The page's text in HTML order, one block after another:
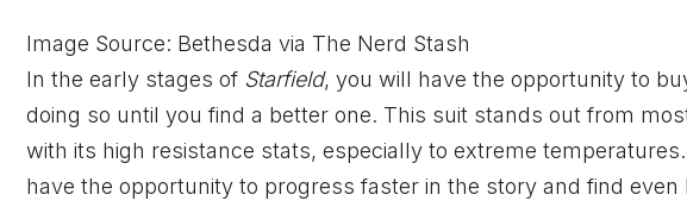
Image Source: Bethesda via The Nerd Stash
In the early stages of Starfield, you will have the opportunity to
doing so until you find a better one. This suit stands out from
with its high resistance stats, especially to extreme
have the opportunity to progress faster in the story and find